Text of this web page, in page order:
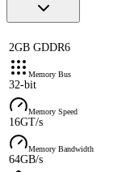
2GB GDDR6
Memory Bus
32-bit
Memory Speed
16GT/s
Memory Bandwidth
64GB/s